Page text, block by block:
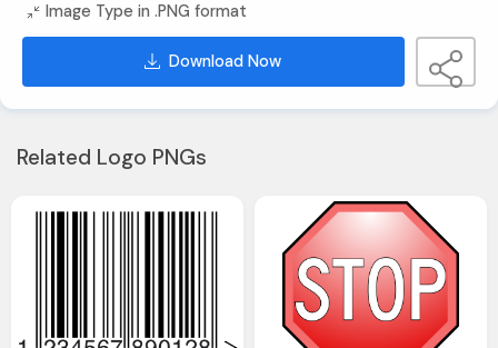
Image Type in .PNG format
Download Now
Related Logo PNGs